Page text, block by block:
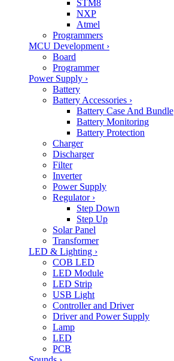
STM8
NXP
Atmel
Programmers
MCU Development ›
Board
Programmer
Power Supply ›
Battery
Battery Accessories ›
Battery Case And Bundle
Battery Monitoring
Battery Protection
Charger
Discharger
Filter
Inverter
Power Supply
Regulator ›
Step Down
Step Up
Solar Panel
Transformer
LED & Lighting ›
COB LED
LED Module
LED Strip
USB Light
Controller and Driver
Driver and Power Supply
Lamp
LED
PCB